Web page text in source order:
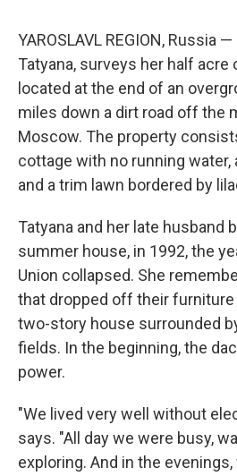
YAROSLAVL REGION, Russia
Tatyana, surveys her half acre
located at the end of an
miles down a dirt road off the
Moscow. The property
cottage with no running water,
and a trim lawn bordered by
Tatyana and her late husband
summer house, in 1992, the
Union collapsed. She
that dropped off their
two-story house surrounded
fields. In the beginning, the
power.
"We lived very well without
says. "All day we were busy,
exploring. And in the